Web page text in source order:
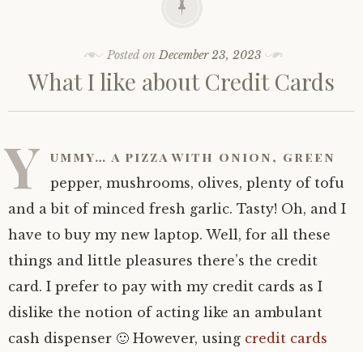
Posted onDecember 23, 2023
What I like about Credit Cards
Y ummy… a pizza with onion, green
pepper, mushrooms, olives, plenty of tofu
and a bit of minced fresh garlic. Tasty! Oh, and I
have to buy my new laptop. Well, for all these
things and little pleasures there’s the credit
card. I prefer to pay with my credit cards as I
dislike the notion of acting like an ambulant
cash dispenser 🙂 However, using credit cards